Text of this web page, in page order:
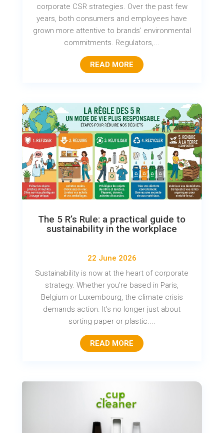
corporate CSR strategies. Over the past few
years, both consumers and employees have
grown more attentive to brands' environmental
commitments. Regulators,...
READ MORE
The 5 R’s Rule: a practical guide to
sustainability in the workplace
22 June 2026
Sustainability is now at the heart of corporate
strategy. Whether you're based in Paris,
Belgium or Luxembourg, the climate crisis
demands action. It's no longer just about
sorting paper or plastic....
READ MORE